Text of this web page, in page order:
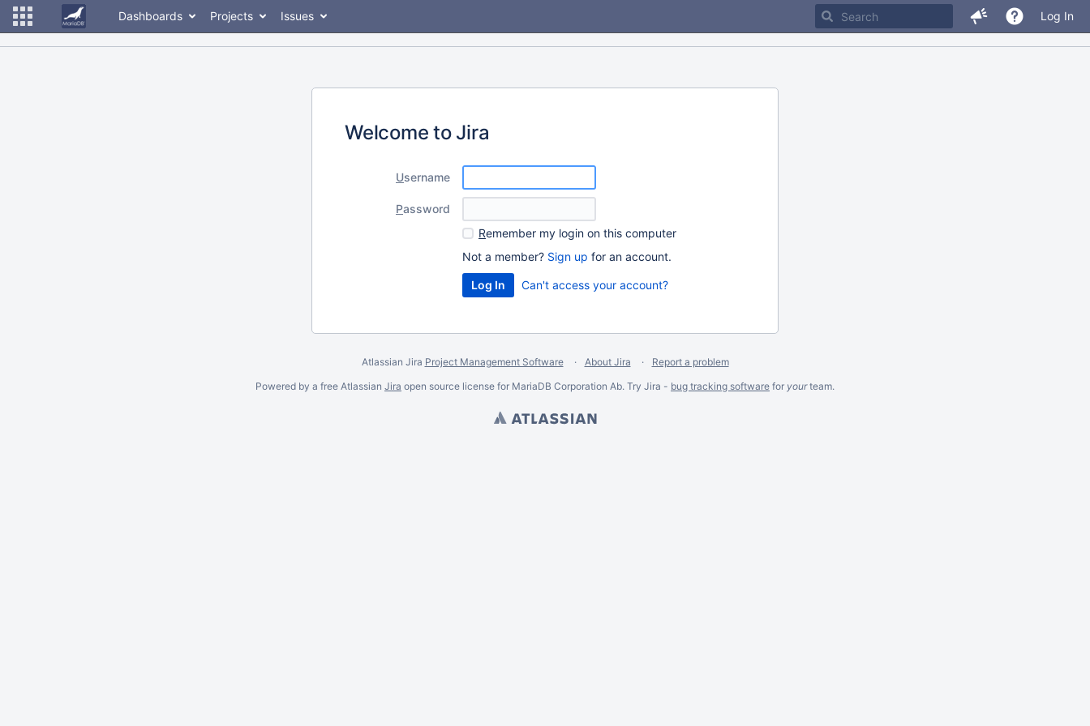
Dashboards Projects Issues Log In
Welcome to Jira
Username
Password
Remember my login on this computer
Not a member? Sign up for an account.
Can't access your account?
Atlassian Jira Project Management Software About Jira
Report a problem
Powered by a free Atlassian Jira open source license for MariaDB Corporation Ab. Try Jira - bug tracking software for yourteam.